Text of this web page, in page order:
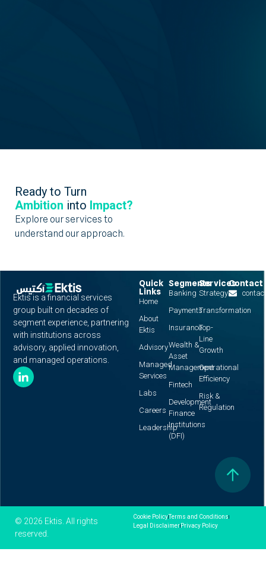
Ready to Turn
Ambition into Impact?
Explore our services to
understand our approach.
Ektis is a financial services
group built on decades of
segment experience, partnering
with institutions across
advisory, applied innovation,
and managed operations.
Quick
Links
Home
About
Ektis
Advisory
Managed
Services
Labs
Careers
Leadership
Segments
Banking
Payments
Insurance
Wealth &
Asset
Management
Fintech
Development
Finance
Institutions
(DFI)
Services
Strategy
Transformation
Top-
Line
Growth
Operational
Efficiency
Risk &
Regulation
Contact
© 2026 Ektis. All rights
reserved.
Cookie PolicyTerms and Conditions
Legal Disclaimer Privacy Policy